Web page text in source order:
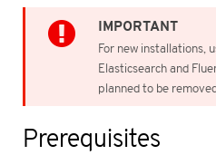
For new installations,
Elasticsearch and
planned to be
Prerequisites